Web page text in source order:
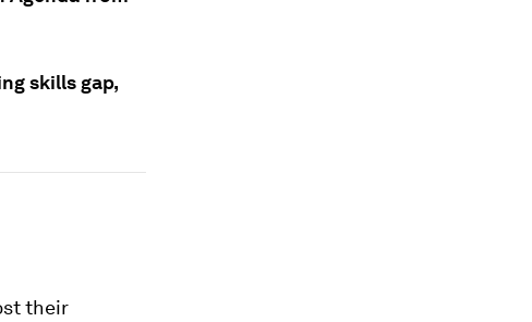
skills gap,
their